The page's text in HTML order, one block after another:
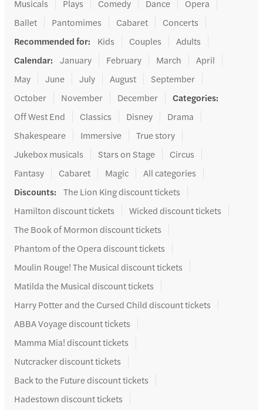
Musicals
Plays Comedy Dance
Opera
Ballet
Pantomimes Cabaret
Concerts
Recommended for: Kids Couples
Adults
Calendar: January February March
April
May
June July August
September
October
November December Categories:
Off West End
Classics Disney
Drama
Shakespeare
Immersive
True story
Jukebox musicals
Stars on Stage
Circus
Fantasy
Cabaret Magic
All categories
Discounts:
The Lion King discount tickets
Hamilton discount tickets
Wicked discount tickets
The Book of Mormon discount tickets
Phantom of the Opera discount tickets
Moulin Rouge! The Musical discount tickets
Matilda the Musical discount tickets
Harry Potter and the Cursed Child discount tickets
ABBA Voyage discount tickets
Mamma Mia! discount tickets
Nutcracker discount tickets
Back to the Future discount tickets
Hadestown discount tickets